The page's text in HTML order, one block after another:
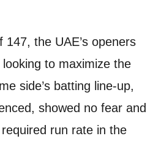
the UAE’s openers
to maximize the
side’s batting line-up,
showed no fear and
run rate in the